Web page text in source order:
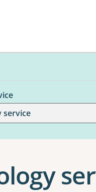
service